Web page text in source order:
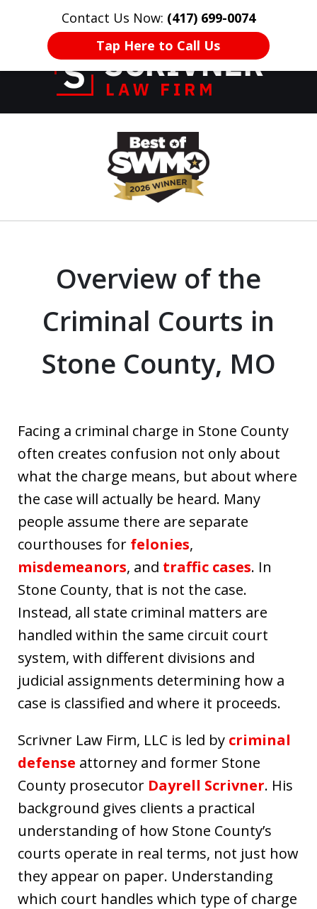
Contact Us Now: (417) 699-0074
Tap Here to Call Us
HOME CONTACT US More
Former Prosecutor
of 20 Years on
Your Side
Overview of the
Criminal Courts in
Stone County, MO
Facing a criminal charge in Stone County
often creates confusion not only about
what the charge means, but about where
the case will actually be heard. Many
people assume there are separate
courthouses for felonies,
misdemeanors, and traffic cases. In
Stone County, that is not the case.
Instead, all state criminal matters are
handled within the same circuit court
system, with different divisions and
judicial assignments determining how a
case is classified and where it proceeds.
Scrivner Law Firm, LLC is led by criminal
defense attorney and former Stone
County prosecutor Dayrell Scrivner. His
background gives clients a practical
understanding of how Stone County’s
courts operate in real terms, not just how
they appear on paper. Understanding
which court handles which type of charge